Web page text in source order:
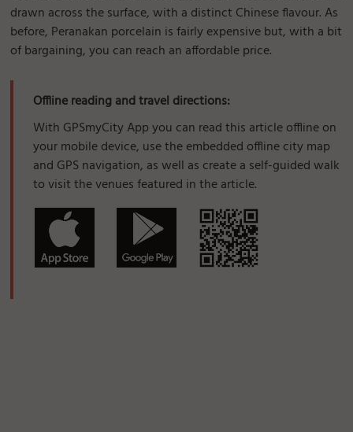
drawn across the surface, with a distinct Chinese flavour. As
before, Peranakan porcelain is fairly expensive but, with a bit
of bargaining, you can reach an affordable price.
Offline reading and travel directions:
With GPSmyCity App you can read this article offline on
your mobile device, use the embedded offline city map
and GPS navigation, as well as create a self-guided walk
to visit the venues featured in the article.